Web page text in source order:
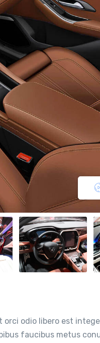
orci odio libero est
faucibus metus